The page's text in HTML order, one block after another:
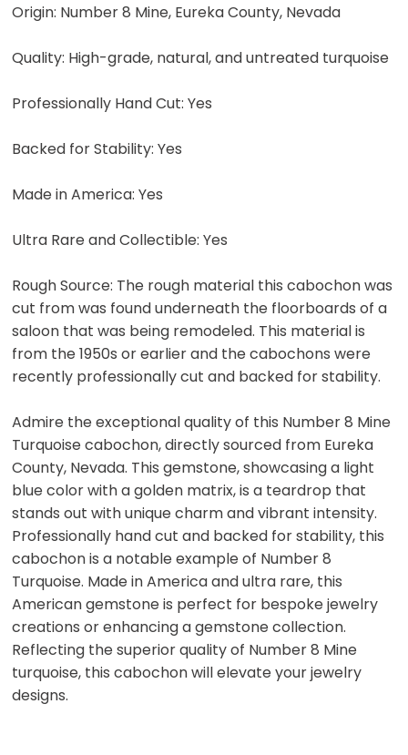
Origin: Number 8 Mine, Eureka County, Nevada
Quality: High-grade, natural, and untreated turquoise
Professionally Hand Cut: Yes
Backed for Stability: Yes
Made in America: Yes
Ultra Rare and Collectible: Yes
Rough Source: The rough material this cabochon was
cut from was found underneath the floorboards of a
saloon that was being remodeled. This material is
from the 1950s or earlier and the cabochons were
recently professionally cut and backed for stability.
Admire the exceptional quality of this Number 8 Mine
Turquoise cabochon, directly sourced from Eureka
County, Nevada. This gemstone, showcasing a light
blue color with a golden matrix, is a teardrop that
stands out with unique charm and vibrant intensity.
Professionally hand cut and backed for stability, this
cabochon is a notable example of Number 8
Turquoise. Made in America and ultra rare, this
American gemstone is perfect for bespoke jewelry
creations or enhancing a gemstone collection.
Reflecting the superior quality of Number 8 Mine
turquoise, this cabochon will elevate your jewelry
designs.